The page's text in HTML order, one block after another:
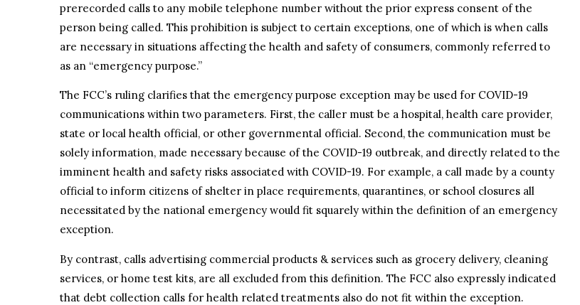
prerecorded calls to any mobile telephone number without the prior express consent of the
person being called. This prohibition is subject to certain exceptions, one of which is when calls
are necessary in situations affecting the health and safety of consumers, commonly referred to
as an “emergency purpose.”
The FCC’s ruling clarifies that the emergency purpose exception may be used for COVID-19
communications within two parameters. First, the caller must be a hospital, health care provider,
state or local health official, or other governmental official. Second, the communication must be
solely information, made necessary because of the COVID-19 outbreak, and directly related to the
imminent health and safety risks associated with COVID-19. For example, a call made by a county
official to inform citizens of shelter in place requirements, quarantines, or school closures all
necessitated by the national emergency would fit squarely within the definition of an emergency
exception.
By contrast, calls advertising commercial products & services such as grocery delivery, cleaning
services, or home test kits, are all excluded from this definition. The FCC also expressly indicated
that debt collection calls for health related treatments also do not fit within the exception.